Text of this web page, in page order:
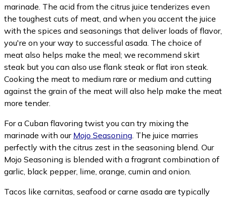
marinade. The acid from the citrus juice tenderizes even
the toughest cuts of meat, and when you accent the juice
with the spices and seasonings that deliver loads of flavor,
you're on your way to successful asada. The choice of
meat also helps make the meal; we recommend skirt
steak but you can also use flank steak or flat iron steak.
Cooking the meat to medium rare or medium and cutting
against the grain of the meat will also help make the meat
more tender.
For a Cuban flavoring twist you can try mixing the
marinade with our Mojo Seasoning. The juice marries
perfectly with the citrus zest in the seasoning blend. Our
Mojo Seasoning is blended with a fragrant combination of
garlic, black pepper, lime, orange, cumin and onion.
Tacos like carnitas, seafood or carne asada are typically